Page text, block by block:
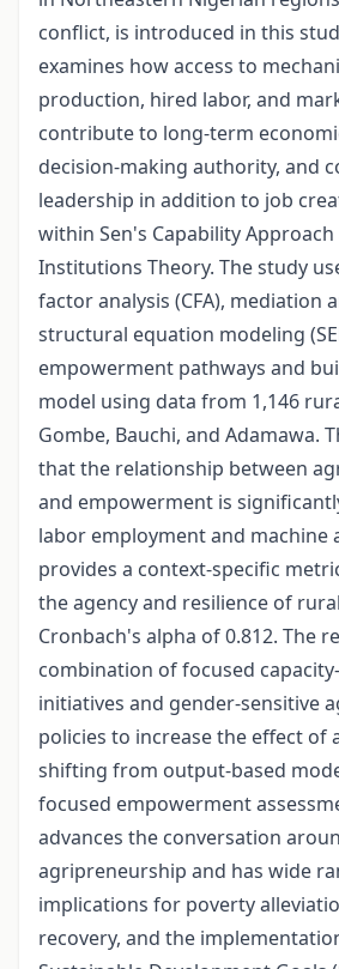
conflict, is introduced in this
examines how access to
production, hired labor, and
contribute to long-term
decision-making authority, and
leadership in addition to job
within Sen's Capability
Institutions Theory. The study
factor analysis (CFA), mediation
structural equation modeling
empowerment pathways and
model using data from 1,146
Gombe, Bauchi, and Adamawa.
that the relationship between
and empowerment is
labor employment and machine
provides a context-specific
the agency and resilience of
Cronbach's alpha of 0.812. The
combination of focused
initiatives and gender-sensitive
policies to increase the effect of
shifting from output-based
focused empowerment
advances the conversation
agripreneurship and has wide
implications for poverty
recovery, and the